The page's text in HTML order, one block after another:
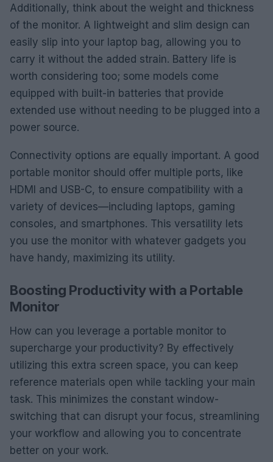
Additionally, think about the weight and thickness
of the monitor. A lightweight and slim design can
easily slip into your laptop bag, allowing you to
carry it without the added strain. Battery life is
worth considering too; some models come
equipped with built-in batteries that provide
extended use without needing to be plugged into a
power source.
Connectivity options are equally important. A good
portable monitor should offer multiple ports, like
HDMI and USB-C, to ensure compatibility with a
variety of devices—including laptops, gaming
consoles, and smartphones. This versatility lets
you use the monitor with whatever gadgets you
have handy, maximizing its utility.
Boosting Productivity with a Portable
Monitor
How can you leverage a portable monitor to
supercharge your productivity? By effectively
utilizing this extra screen space, you can keep
reference materials open while tackling your main
task. This minimizes the constant window-
switching that can disrupt your focus, streamlining
your workflow and allowing you to concentrate
better on your work.